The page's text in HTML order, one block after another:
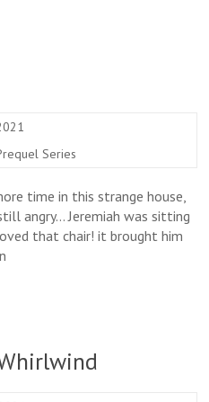
Series
time in this strange house,
angry… Jeremiah was sitting
that chair! it brought him